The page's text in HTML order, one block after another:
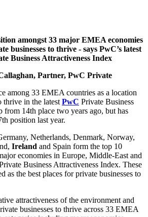
amongst 33 major EMEA economies
businesses to thrive - says PwC’s latest
Business Attractiveness Index
Partner, PwC Private
among 33 EMEA countries as a location
thrive in the latest PwC Private Business
from 14th place two years ago, but has
position last year.
Netherlands, Denmark, Norway,
Ireland and Spain form the top 10
economies in Europe, Middle-East and
Business Attractiveness Index. These
as the best places for private businesses to
attractiveness of the environment and
businesses to thrive across 33 EMEA